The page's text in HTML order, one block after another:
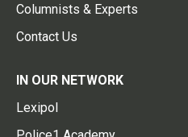
Columnists & Experts
Contact Us
IN OUR NETWORK
Lexipol